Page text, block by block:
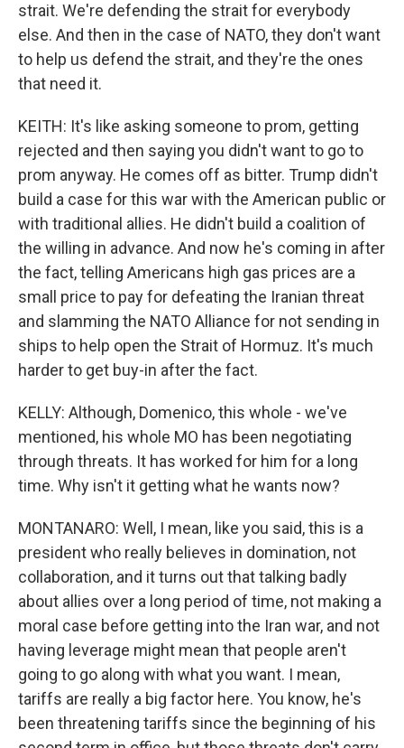
strait. We're defending the strait for everybody
else. And then in the case of NATO, they don't want
to help us defend the strait, and they're the ones
that need it.
KEITH: It's like asking someone to prom, getting
rejected and then saying you didn't want to go to
prom anyway. He comes off as bitter. Trump didn't
build a case for this war with the American public or
with traditional allies. He didn't build a coalition of
the willing in advance. And now he's coming in after
the fact, telling Americans high gas prices are a
small price to pay for defeating the Iranian threat
and slamming the NATO Alliance for not sending in
ships to help open the Strait of Hormuz. It's much
harder to get buy-in after the fact.
KELLY: Although, Domenico, this whole - we've
mentioned, his whole MO has been negotiating
through threats. It has worked for him for a long
time. Why isn't it getting what he wants now?
MONTANARO: Well, I mean, like you said, this is a
president who really believes in domination, not
collaboration, and it turns out that talking badly
about allies over a long period of time, not making a
moral case before getting into the Iran war, and not
having leverage might mean that people aren't
going to go along with what you want. I mean,
tariffs are really a big factor here. You know, he's
been threatening tariffs since the beginning of his